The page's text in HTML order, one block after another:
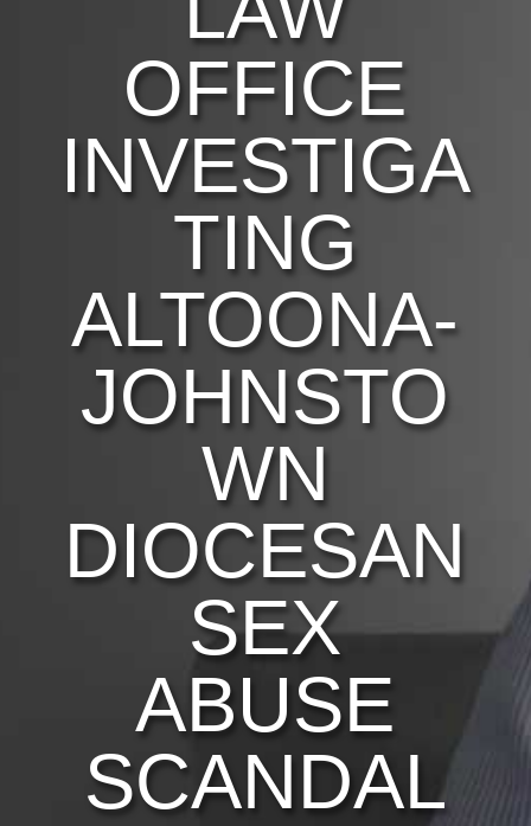
OFFICE
INVESTIGA
TING
ALTOONA-
JOHNSTO
WN
DIOCESAN
SEX
ABUSE
SCANDAL